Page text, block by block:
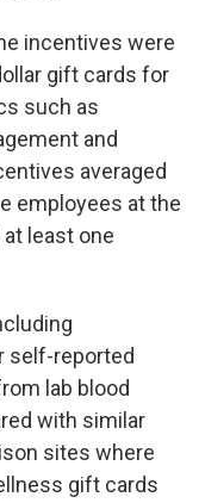
incentives were
gift cards for
such as
and
averaged
employees at the
least one
self-reported
lab blood
with similar
sites where
gift cards